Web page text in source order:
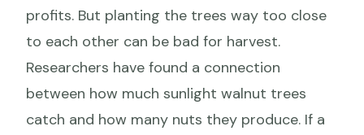
profits. But planting the trees way too close
to each other can be bad for harvest.
Researchers have found a connection
between how much sunlight walnut trees
catch and how many nuts they produce. If a